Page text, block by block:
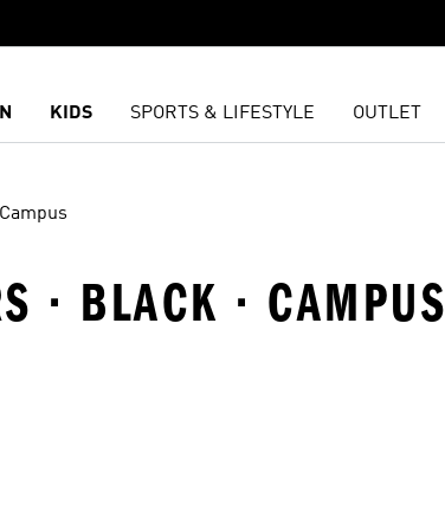
KIDS SPORTS & LIFESTYLE OUTLET
Campus
· BLACK · CAMPUS